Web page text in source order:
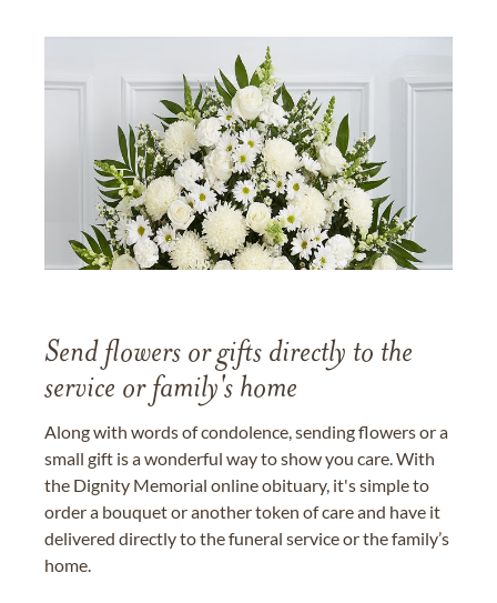
Send flowers or gifts directly to the
service or family's home
Along with words of condolence, sending flowers or a
small gift is a wonderful way to show you care. With
the Dignity Memorial online obituary, it's simple to
order a bouquet or another token of care and have it
delivered directly to the funeral service or the family’s
home.